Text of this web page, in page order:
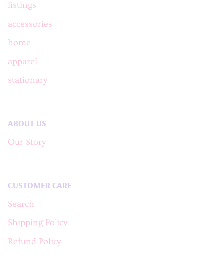
listings
accessories
home
apparel
stationary
ABOUT US
Our Story
CUSTOMER CARE
Search
Shipping Policy
Refund Policy